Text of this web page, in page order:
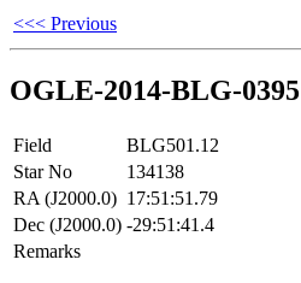
<<< Previous
OGLE-2014-BLG-0395
Field
BLG501.12
Star No
134138
RA (J2000.0) 17:51:51.79
Dec (J2000.0) -29:51:41.4
Remarks